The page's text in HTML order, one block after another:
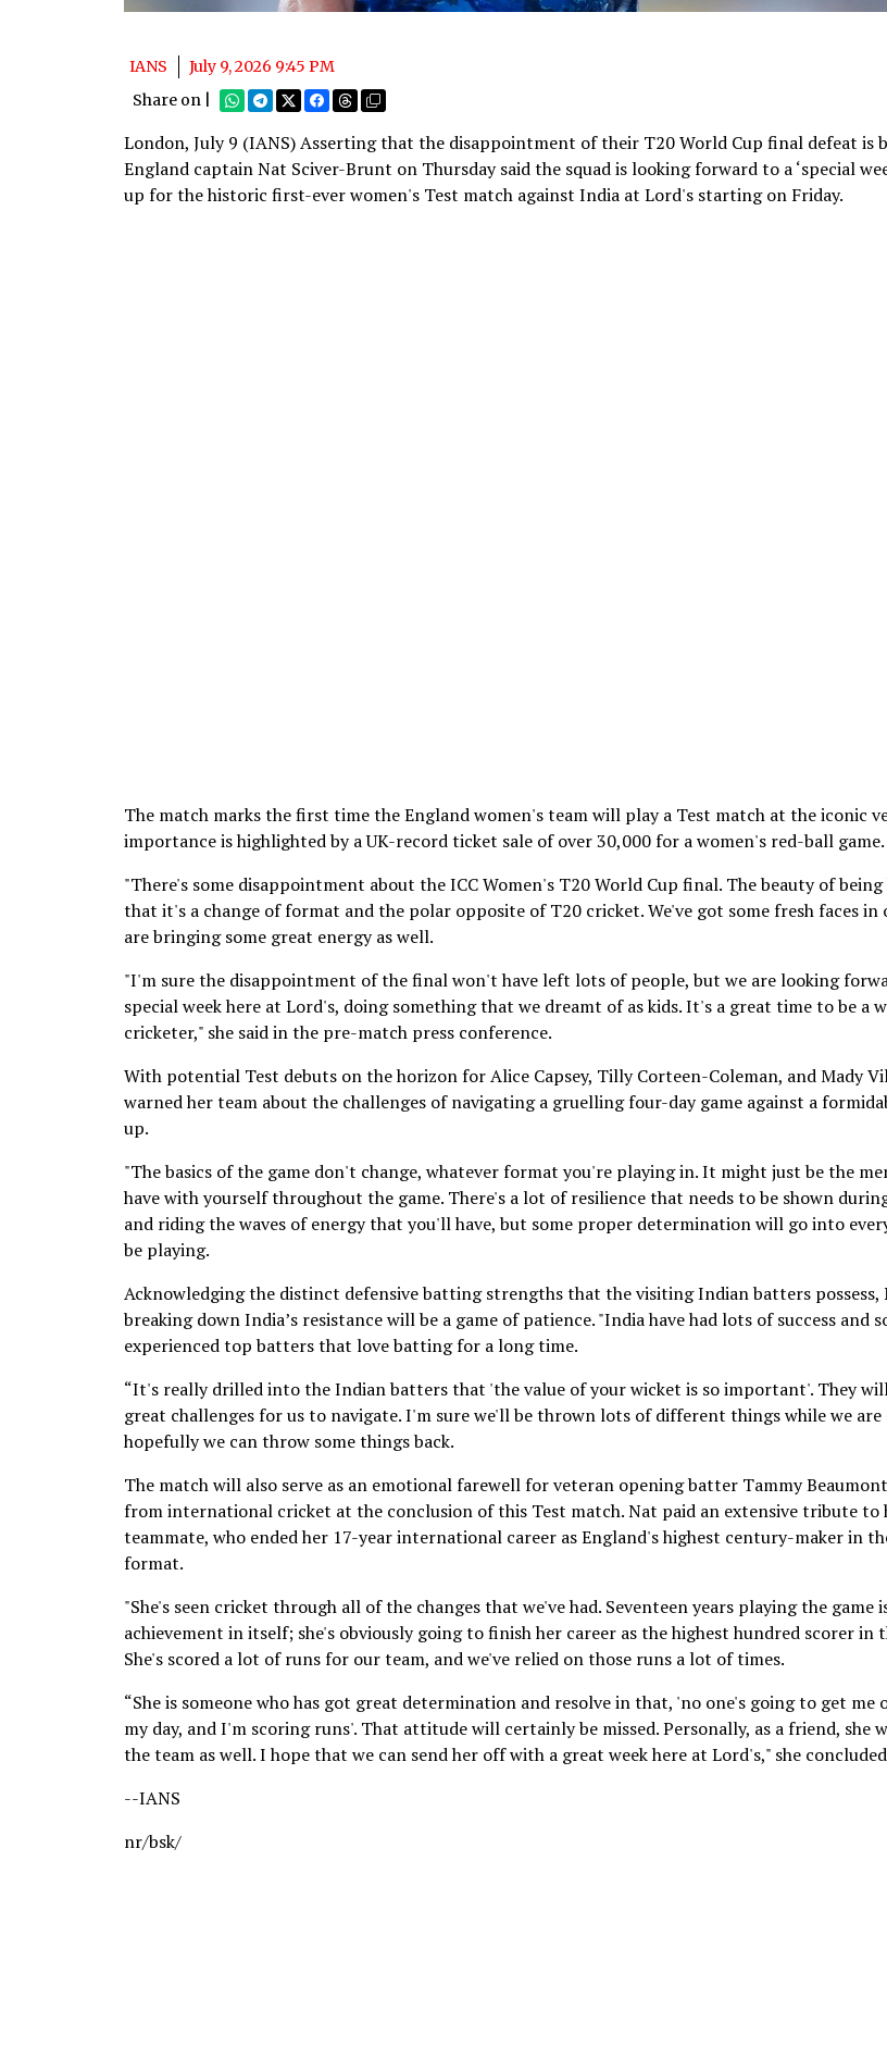
IANS
July 9, 2026 9:45 PM
Share on |
London, July 9 (IANS) Asserting that the disappointment of their T20 World Cup final defeat is
England captain Nat Sciver-Brunt on Thursday said the squad is looking forward to a ‘special
up for the historic first-ever women's Test match against India at Lord's starting on Friday.
The match marks the first time the England women's team will play a Test match at the iconic
importance is highlighted by a UK-record ticket sale of over 30,000 for a women's red-ball game.
"There's some disappointment about the ICC Women's T20 World Cup final. The beauty of
that it's a change of format and the polar opposite of T20 cricket. We've got some fresh faces in
are bringing some great energy as well.
"I'm sure the disappointment of the final won't have left lots of people, but we are looking
special week here at Lord's, doing something that we dreamt of as kids. It's a great time to be a
cricketer," she said in the pre-match press conference.
With potential Test debuts on the horizon for Alice Capsey, Tilly Corteen-Coleman, and Mady
warned her team about the challenges of navigating a gruelling four-day game against a
up.
"The basics of the game don't change, whatever format you're playing in. It might just be the
have with yourself throughout the game. There's a lot of resilience that needs to be shown
and riding the waves of energy that you'll have, but some proper determination will go into
be playing.
Acknowledging the distinct defensive batting strengths that the visiting Indian batters
breaking down India’s resistance will be a game of patience. "India have had lots of success and
experienced top batters that love batting for a long time.
“It's really drilled into the Indian batters that 'the value of your wicket is so important'. They
great challenges for us to navigate. I'm sure we'll be thrown lots of different things while we
hopefully we can throw some things back.
The match will also serve as an emotional farewell for veteran opening batter Tammy
from international cricket at the conclusion of this Test match. Nat paid an extensive tribute to
teammate, who ended her 17-year international career as England's highest century-maker in
format.
"She's seen cricket through all of the changes that we've had. Seventeen years playing the game
achievement in itself; she's obviously going to finish her career as the highest hundred scorer in
She's scored a lot of runs for our team, and we've relied on those runs a lot of times.
“She is someone who has got great determination and resolve in that, 'no one's going to get me
my day, and I'm scoring runs'. That attitude will certainly be missed. Personally, as a friend, she
the team as well. I hope that we can send her off with a great week here at Lord's," she
--IANS
nr/bsk/